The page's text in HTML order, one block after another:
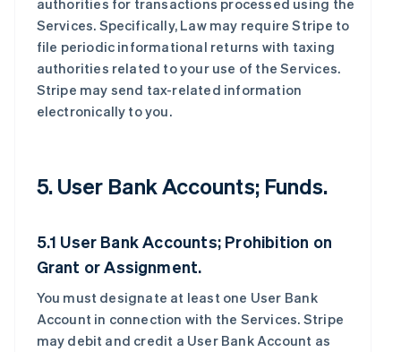
authorities for transactions processed using the
Services. Specifically, Law may require Stripe to
file periodic informational returns with taxing
authorities related to your use of the Services.
Stripe may send tax-related information
electronically to you.
5. User Bank Accounts; Funds.
5.1 User Bank Accounts; Prohibition on
Grant or Assignment.
You must designate at least one User Bank
Account in connection with the Services. Stripe
may debit and credit a User Bank Account as